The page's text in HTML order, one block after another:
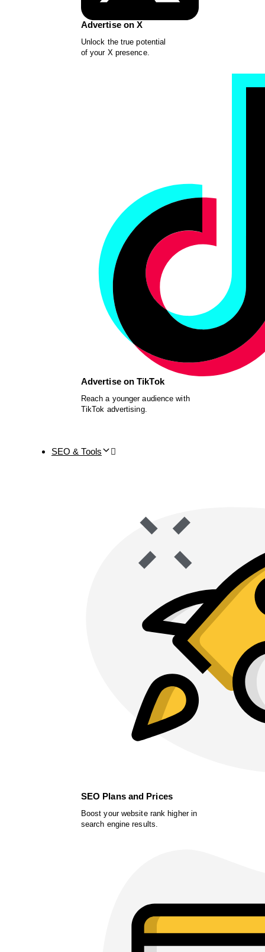
Advertise on X
Unlock the true potential
of your X presence.
Advertise on TikTok
Reach a younger audience with
TikTok advertising.
SEO & Tools
SEO Plans and Prices
Boost your website rank higher in
search engine results.